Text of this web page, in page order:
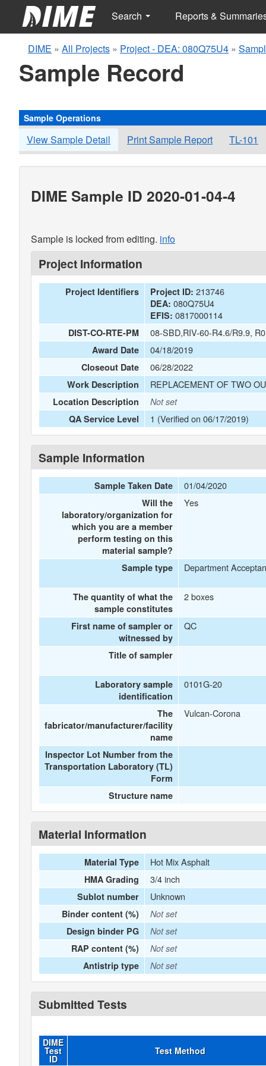
Search Reports &
DIME » All Projects » Project - DEA: 080Q75U4 »
Sample Record
Sample Operations
View Sample Detail Print Sample Report TL-101
DIME Sample ID 2020-01-04-4
Sample is locked from editing. info
Project Information
Project Identifiers Project ID: 213746
DEA: 080Q75U4
EFIS: 0817000114
DIST-CO-RTE-PM 08-SBD,RIV-60-R4.6/R9.9,
Award Date 04/18/2019
Closeout Date 06/28/2022
Work Description REPLACEMENT OF TWO
Location Description
Not set
QA Service Level
1 (Verified on 06/17/2019)
Sample Information
Sample Taken Date 01/04/2020
Will the
laboratory/organization for
which you are a member
perform testing on this
material sample?
Yes
Sample type Department
The quantity of what the
sample constitutes
2 boxes
First name of sampler or
witnessed by
QC
Title of sampler
Laboratory sample
identification
0101G-20
The
fabricator/manufacturer/facility
name
Vulcan-Corona
Inspector Lot Number from the
Transportation Laboratory (TL)
Form
Structure name
Material Information
Material Type Hot Mix Asphalt
HMA Grading 3/4 inch
Sublot number Unknown
Binder content (%)
Not set
Design binder PG
Not set
RAP content (%)
Not set
Antistrip type
Not set
Submitted Tests
DIME
Test
ID
Test Method